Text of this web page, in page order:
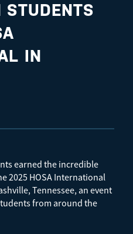
STUDENTS
IN
earned the incredible
2025 HOSA International
Tennessee, an event
from around the